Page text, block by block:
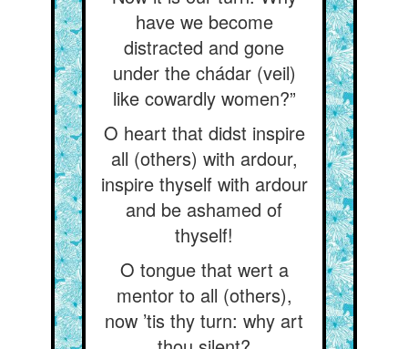
have we become
distracted and gone
under the chádar (veil)
like cowardly women?”
O heart that didst inspire
all (others) with ardour,
inspire thyself with ardour
and be ashamed of
thyself!
O tongue that wert a
mentor to all (others),
now ’tis thy turn: why art